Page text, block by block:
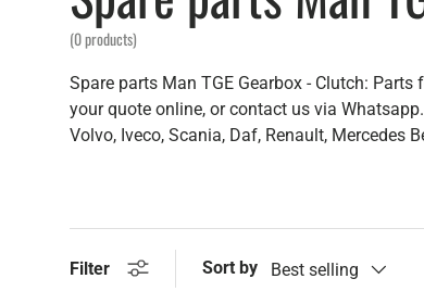
(0 products)
Spare parts Man TGE Gearbox - Clutch:
your quote online, or contact us via
Volvo, Iveco, Scania, Daf, Renault, Mercedes
Filter Sort by Best selling